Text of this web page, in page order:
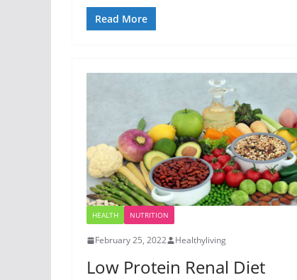
Read More
HEALTH NUTRITION
February 25, 2022 Healthyliving
Low Protein Renal Diet